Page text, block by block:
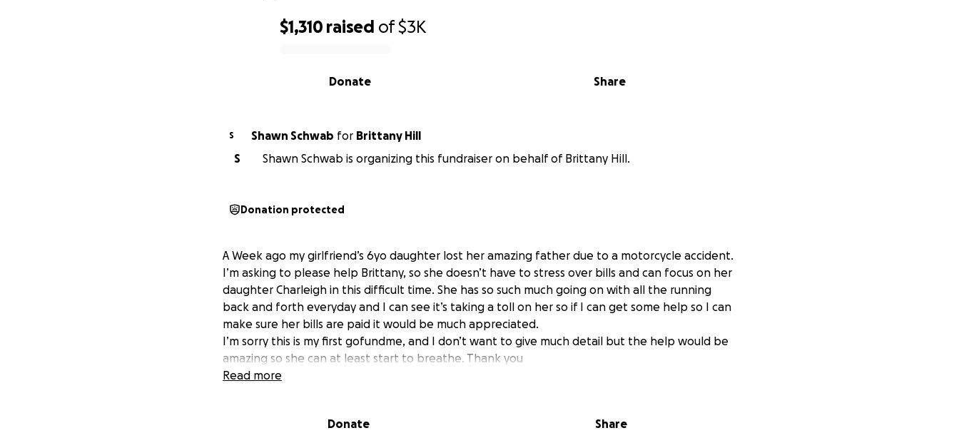
$1,310 raised of$3K
Share
Donate
S Shawn Schwab for Brittany Hill
S
Shawn Schwab is organizing this fundraiser on behalf of Brittany Hill.
Donation protected
A Week ago my girlfriend’s 6yo daughter lost her amazing father due to a motorcycle accident.
I’m asking to please help Brittany, so she doesn’t have to stress over bills and can focus on her
daughter Charleigh in this difficult time. She has so such much going on with all the running
back and forth everyday and I can see it’s taking a toll on her so if I can get some help so I can
make sure her bills are paid it would be much appreciated.
I’m sorry this is my first gofundme, and I don’t want to give much detail but the help would be
amazing so she can at least start to breathe. Thank you
Read more
Donate Share